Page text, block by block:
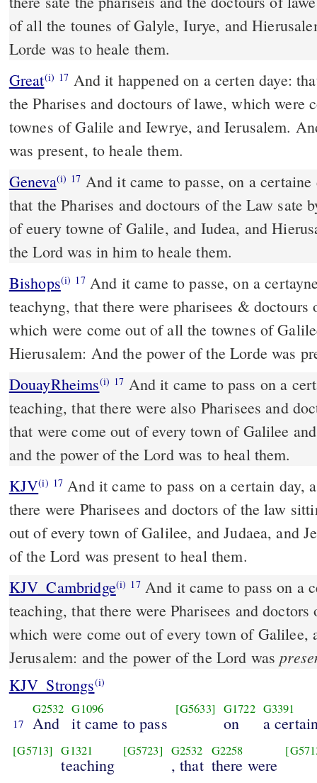
of all the tounes of Galyle, Iurye, and
Lorde was to heale them.
Great(i) 17 And it happened on a certen daye:
the Pharises and doctours of lawe, which were
townes of Galile and Iewrye, and Ierusalem.
was present, to heale them.
Geneva(i) 17 And it came to passe, on a
that the Pharises and doctours of the Law sate
of euery towne of Galile, and Iudea, and
the Lord was in him to heale them.
Bishops(i) 17And it came to passe, on a certayne day, as he was
teachyng, that there were pharisees &
which were come out of all the townes of
Hierusalem: And the power of the Lorde was
DouayRheims(i) 17
teaching, that there were also Pharisees and
that were come out of every town of Galilee
and the power of the Lord was to heal them.
KJV(i) 17 And it came to pass on a certain day,
there were Pharisees and doctors of the law
out of every town of Galilee, and Judaea, and
of the Lord was present to heal them.
KJV_Cambridge(i) 17And it came to pass on a
teaching, that there were Pharisees and
which were come out of every town of Galilee,
Jerusalem: and the power of the Lord was
KJV_Strongs(i)
17
G2532
And
G1096
it came to pass
[G5633] G1722
on
G3391
a
[G5713] G1321
teaching
[G5723] G2532
, that
G2258
there were